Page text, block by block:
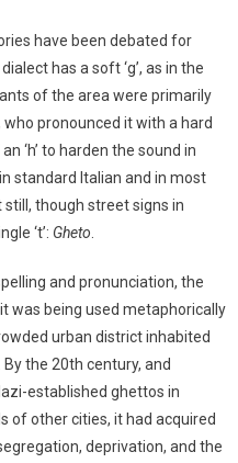
have been debated for
has a soft ‘g’, as in the
of the area were primarily
pronounced it with a hard
‘h’ to harden the sound in
standard Italian and in most
though street signs in
‘t’: Gheto
and pronunciation, the
was being used metaphorically
urban district inhabited
the 20th century, and
established ghettos in
of other cities, it had acquired
deprivation, and the